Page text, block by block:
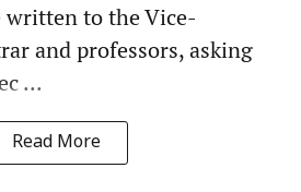
written to the Vice-
and professors, asking
...
Read More